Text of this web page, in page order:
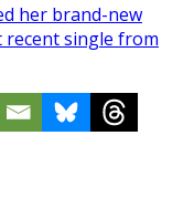
her brand-new
recent single from